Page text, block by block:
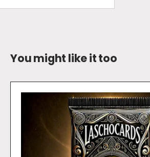
You might like it too